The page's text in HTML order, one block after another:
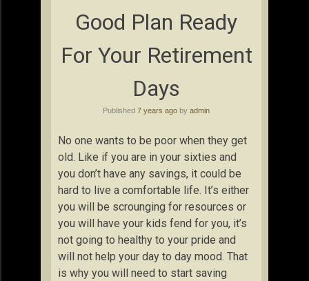
Good Plan Ready
For Your Retirement
Days
Published 7 years ago by admin
No one wants to be poor when they get
old. Like if you are in your sixties and
you don’t have any savings, it could be
hard to live a comfortable life. It’s either
you will be scrounging for resources or
you will have your kids fend for you, it’s
not going to healthy to your pride and
will not help your day to day mood. That
is why you will need to start saving